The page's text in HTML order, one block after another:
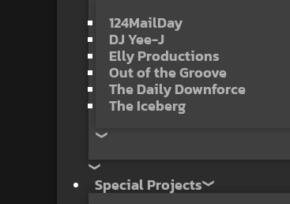
124MailDay
DJ Yee-J
Elly Productions
Out of the Groove
The Daily Downforce
The Iceberg
Special Projects